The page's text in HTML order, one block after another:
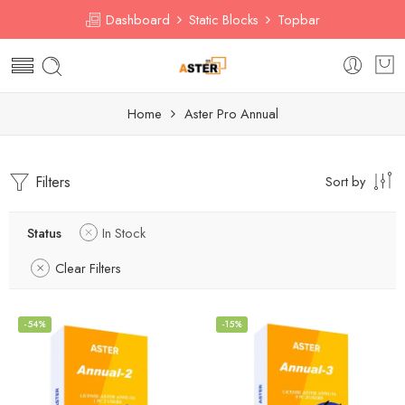
Dashboard Static Blocks Topbar
Home Aster Pro Annual
Filters Sort by
Status
In Stock
Clear Filters
-54% -15%